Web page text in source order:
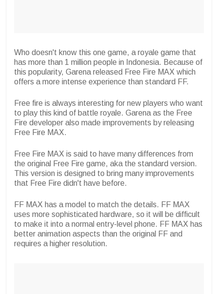
Who doesn't know this one game, a royale game that
has more than 1 million people in Indonesia. Because of
this popularity, Garena released Free Fire MAX which
offers a more intense experience than standard FF.
Free fire is always interesting for new players who want
to play this kind of battle royale. Garena as the Free
Fire developer also made improvements by releasing
Free Fire MAX.
Free Fire MAX is said to have many differences from
the original Free Fire game, aka the standard version.
This version is designed to bring many improvements
that Free Fire didn't have before.
FF MAX has a model to match the details. FF MAX
uses more sophisticated hardware, so it will be difficult
to make it into a normal entry-level phone. FF MAX has
better animation aspects than the original FF and
requires a higher resolution.